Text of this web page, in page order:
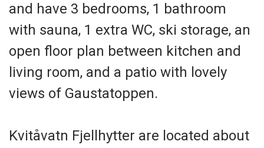
and have 3 bedrooms, 1 bathroom
with sauna, 1 extra WC, ski storage, an
open floor plan between kitchen and
living room, and a patio with lovely
views of Gaustatoppen.
Kvitåvatn Fjellhytter are located about